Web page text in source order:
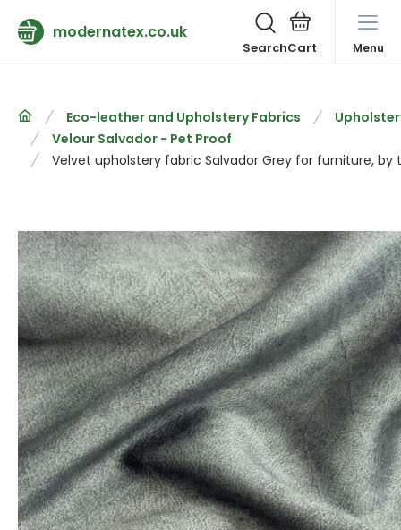
modernatex.co.uk
Search Menu
Eco-leather and Upholstery Fabrics
Velour Salvador - Pet Proof
Velvet upholstery fabric Salvador Grey for furniture,